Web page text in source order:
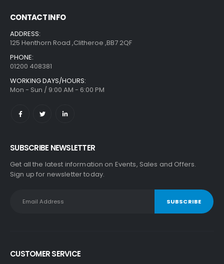
CONTACT INFO
ADDRESS:
125 Henthorn Road ,Clitheroe ,BB7 2QF
PHONE:
01200 408381
WORKING DAYS/HOURS:
Mon - Sun / 9:00 AM - 6:00 PM
SUBSCRIBE NEWSLETTER
Get all the latest information on Events, Sales and Offers.
Sign up for newsletter today.
CUSTOMER SERVICE